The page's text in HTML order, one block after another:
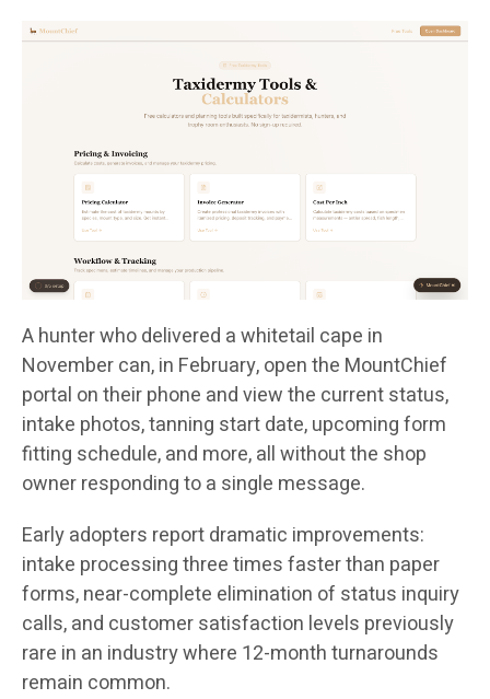
A hunter who delivered a whitetail cape in
November can, in February, open the MountChief
portal on their phone and view the current status,
intake photos, tanning start date, upcoming form
fitting schedule, and more, all without the shop
owner responding to a single message.
Early adopters report dramatic improvements:
intake processing three times faster than paper
forms, near-complete elimination of status inquiry
calls, and customer satisfaction levels previously
rare in an industry where 12-month turnarounds
remain common.